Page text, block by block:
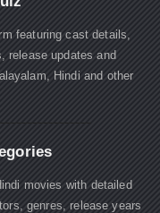
featuring cast details,
release updates and
Hindi and other
movies with detailed
genres, release years